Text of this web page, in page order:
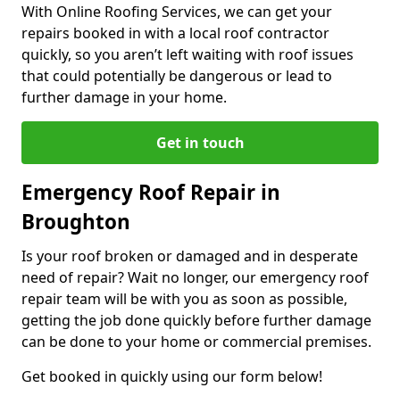
With Online Roofing Services, we can get your
repairs booked in with a local roof contractor
quickly, so you aren’t left waiting with roof issues
that could potentially be dangerous or lead to
further damage in your home.
Get in touch
Emergency Roof Repair in
Broughton
Is your roof broken or damaged and in desperate
need of repair? Wait no longer, our emergency roof
repair team will be with you as soon as possible,
getting the job done quickly before further damage
can be done to your home or commercial premises.
Get booked in quickly using our form below!